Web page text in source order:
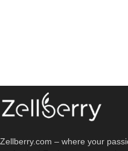
Zellberry.com – where your